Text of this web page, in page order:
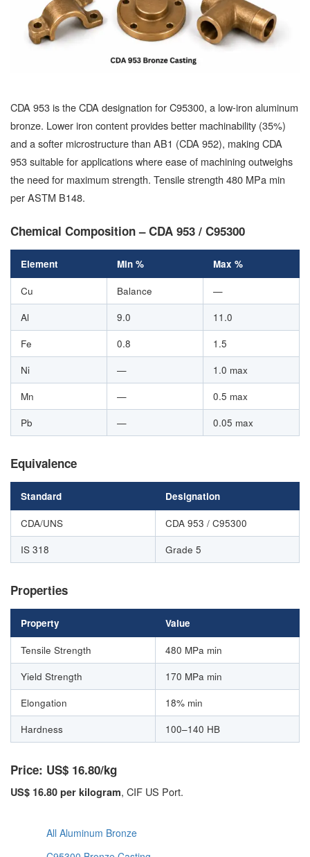
CDA 953 is the CDA designation for C95300, a low-iron aluminum
bronze. Lower iron content provides better machinability (35%)
and a softer microstructure than AB1 (CDA 952), making CDA
953 suitable for applications where ease of machining outweighs
the need for maximum strength. Tensile strength 480 MPa min
per ASTM B148.
Chemical Composition – CDA 953 / C95300
Element Min % Max %
Cu Balance
—
Al
9.0
11.0
Fe
0.8
1.5
Ni
—
1.0 max
Mn
—
0.5 max
Pb
— 0.05 max
Equivalence
Standard Designation
CDA/UNS
CDA 953 / C95300
IS 318
Grade 5
Properties
Property Value
Tensile Strength
480 MPa min
Yield Strength
170 MPa min
Elongation
18% min
Hardness
100–140 HB
Price: US$ 16.80/kg
US$ 16.80 per kilogram, CIF US Port.
All Aluminum Bronze